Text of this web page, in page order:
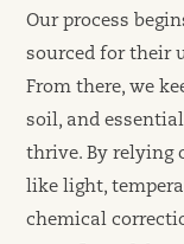
Our process
sourced for their
From there, we
soil, and
thrive. By relying
like light,
chemical